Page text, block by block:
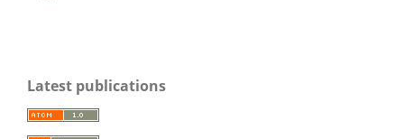
Latest publications